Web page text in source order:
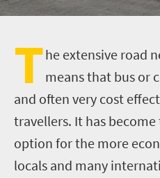
The extensive road
means that bus or
and often very cost
travellers. It has
option for the more
locals and many